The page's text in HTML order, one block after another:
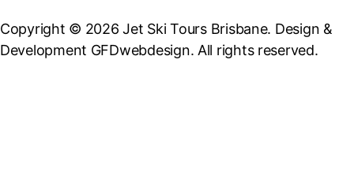
Copyright © 2026 Jet Ski Tours Brisbane. Design &
Development GFDwebdesign. All rights reserved.